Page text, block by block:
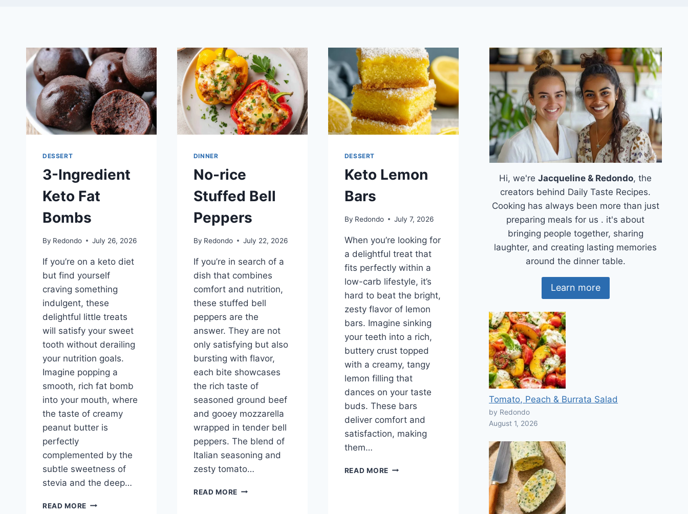
DESSERT
3-Ingredient
Keto Fat
Bombs
By Redondo July 26, 2026
If you’re on a keto diet
but find yourself
craving something
indulgent, these
delightful little treats
will satisfy your sweet
tooth without derailing
your nutrition goals.
Imagine popping a
smooth, rich fat bomb
into your mouth, where
the taste of creamy
peanut butter is
perfectly
complemented by the
subtle sweetness of
stevia and the deep…
READ MORE 3-
DINNER
No-rice
Stuffed Bell
Peppers
By Redondo July 22, 2026
If you’re in search of a
dish that combines
comfort and nutrition,
these stuffed bell
peppers are the
answer. They are not
only satisfying but also
bursting with flavor,
each bite showcases
the rich taste of
seasoned ground beef
and gooey mozzarella
wrapped in tender bell
peppers. The blend of
Italian seasoning and
zesty tomato…
READ MORE NO-
DESSERT
Keto Lemon
Bars
By Redondo July 7, 2026
When you’re looking for
a delightful treat that
fits perfectly within a
low-carb lifestyle, it’s
hard to beat the bright,
zesty flavor of lemon
bars. Imagine sinking
your teeth into a rich,
buttery crust topped
with a creamy, tangy
lemon filling that
dances on your taste
buds. These bars
deliver comfort and
satisfaction, making
them…
READ MOREKETO
Hi, we'reJacqueline & Redondo, the
creators behind Daily Taste Recipes.
Cooking has always been more than just
preparing meals for us . it's about
bringing people together, sharing
laughter, and creating lasting memories
around the dinner table.
Learn more
Tomato, Peach & Burrata Salad
by Redondo
August 1, 2026